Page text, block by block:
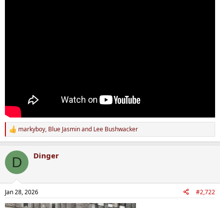
R
e
c
i
s
:
markyboy, Blue Jasminand Lee Bushwacker
D Dinger
Jan 28, 2026 #2,722